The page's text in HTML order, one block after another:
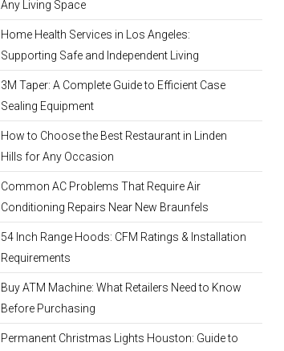
Any Living Space
Home Health Services in Los Angeles:
Supporting Safe and Independent Living
3M Taper: A Complete Guide to Efficient Case
Sealing Equipment
How to Choose the Best Restaurant in Linden
Hills for Any Occasion
Common AC Problems That Require Air
Conditioning Repairs Near New Braunfels
54 Inch Range Hoods: CFM Ratings & Installation
Requirements
Buy ATM Machine: What Retailers Need to Know
Before Purchasing
Permanent Christmas Lights Houston: Guide to